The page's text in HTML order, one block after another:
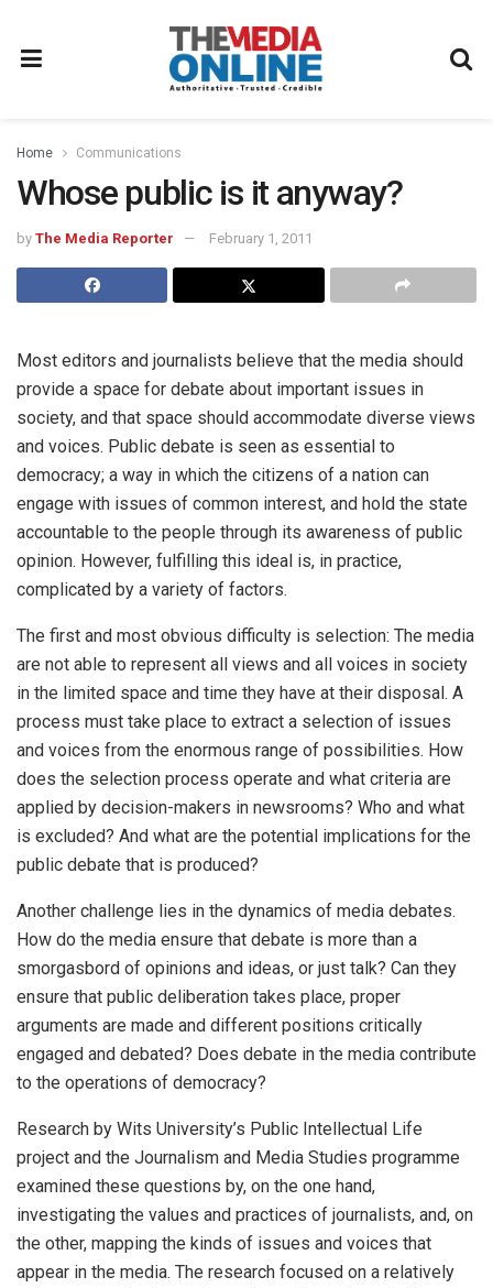
Home Communications
Whose public is it anyway?
by The Media Reporter February 1, 2011
Most editors and journalists believe that the media should
provide a space for debate about important issues in
society, and that space should accommodate diverse views
and voices. Public debate is seen as essential to
democracy; a way in which the citizens of a nation can
engage with issues of common interest, and hold the state
accountable to the people through its awareness of public
opinion. However, fulfilling this ideal is, in practice,
complicated by a variety of factors.
The first and most obvious difficulty is selection: The media
are not able to represent all views and all voices in society
in the limited space and time they have at their disposal. A
process must take place to extract a selection of issues
and voices from the enormous range of possibilities. How
does the selection process operate and what criteria are
applied by decision-makers in newsrooms? Who and what
is excluded? And what are the potential implications for the
public debate that is produced?
Another challenge lies in the dynamics of media debates.
How do the media ensure that debate is more than a
smorgasbord of opinions and ideas, or just talk? Can they
ensure that public deliberation takes place, proper
arguments are made and different positions critically
engaged and debated? Does debate in the media contribute
to the operations of democracy?
Research by Wits University’s Public Intellectual Life
project and the Journalism and Media Studies programme
examined these questions by, on the one hand,
investigating the values and practices of journalists, and, on
the other, mapping the kinds of issues and voices that
appear in the media. The research focused on a relatively